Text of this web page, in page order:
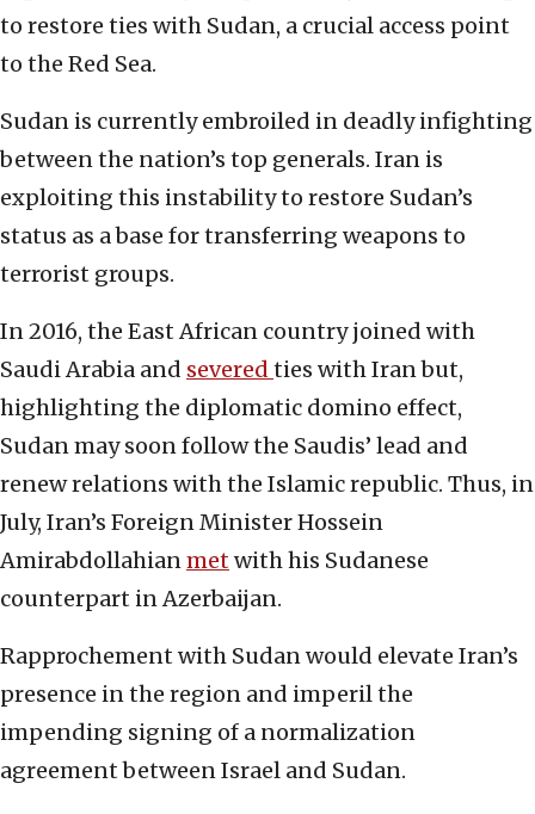
to restore ties with Sudan, a crucial access point
to the Red Sea.
Sudan is currently embroiled in deadly infighting
between the nation’s top generals. Iran is
exploiting this instability to restore Sudan’s
status as a base for transferring weapons to
terrorist groups.
In 2016, the East African country joined with
Saudi Arabia and severed ties with Iran but,
highlighting the diplomatic domino effect,
Sudan may soon follow the Saudis’ lead and
renew relations with the Islamic republic. Thus, in
July, Iran’s Foreign Minister Hossein
Amirabdollahianmetwith his Sudanese
counterpart in Azerbaijan.
Rapprochement with Sudan would elevate Iran’s
presence in the region and imperil the
impending signing of a normalization
agreement between Israel and Sudan.